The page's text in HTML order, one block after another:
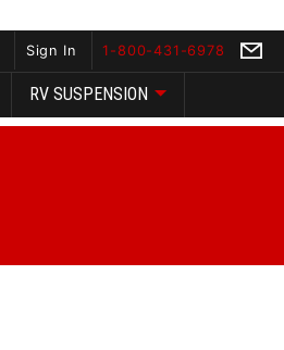
Sign In 1-800-431-6978
RV SUSPENSION